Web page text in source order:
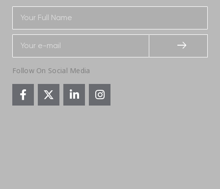
Follow On Social Media